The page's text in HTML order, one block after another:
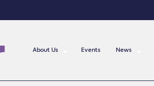
About Us Events News